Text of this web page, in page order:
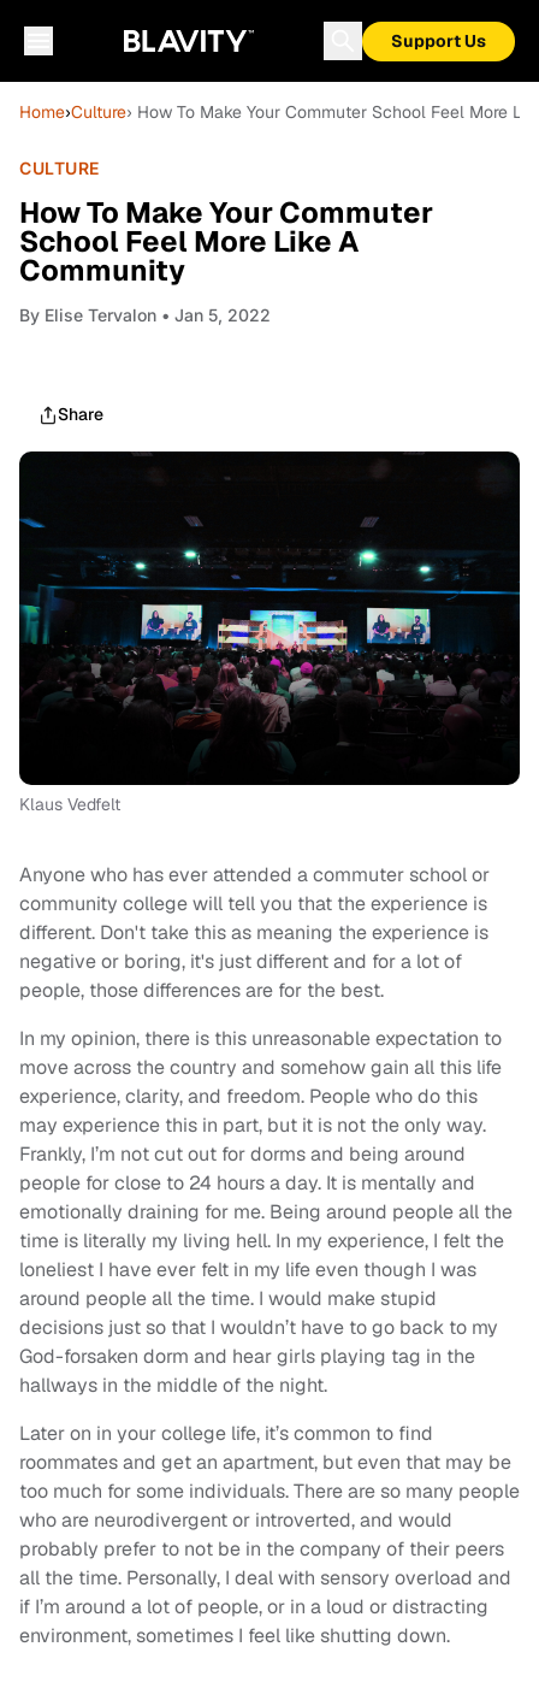
Support Us
Home›Culture› How To Make Your Commuter School Feel More
CULTURE
How To Make Your Commuter
School Feel More Like A
Community
By Elise Tervalon • Jan 5, 2022
Share
Klaus Vedfelt
Anyone who has ever attended a commuter school or
community college will tell you that the experience is
different. Don't take this as meaning the experience is
negative or boring, it's just different and for a lot of
people, those differences are for the best.
In my opinion, there is this unreasonable expectation to
move across the country and somehow gain all this life
experience, clarity, and freedom. People who do this
may experience this in part, but it is not the only way.
Frankly, I’m not cut out for dorms and being around
people for close to 24 hours a day. It is mentally and
emotionally draining for me. Being around people all the
time is literally my living hell. In my experience, I felt the
loneliest I have ever felt in my life even though I was
around people all the time. I would make stupid
decisions just so that I wouldn’t have to go back to my
God-forsaken dorm and hear girls playing tag in the
hallways in the middle of the night.
Later on in your college life, it’s common to find
roommates and get an apartment, but even that may be
too much for some individuals. There are so many people
who are neurodivergent or introverted, and would
probably prefer to not be in the company of their peers
all the time. Personally, I deal with sensory overload and
if I’m around a lot of people, or in a loud or distracting
environment, sometimes I feel like shutting down.